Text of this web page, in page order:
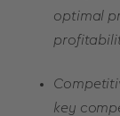
optimal
key